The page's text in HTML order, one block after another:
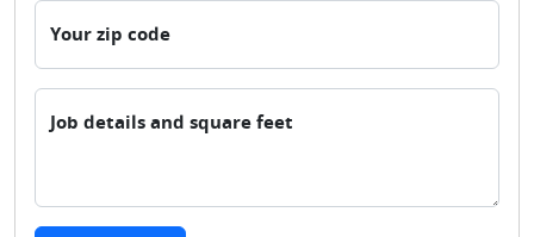
Your zip code
Job details and square feet